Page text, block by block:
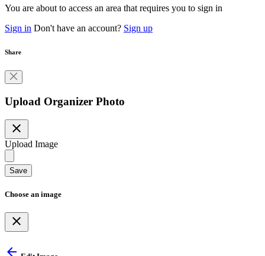
You are about to access an area that requires you to sign in
Sign in Don't have an account? Sign up
Share
Upload Organizer Photo
close
Upload Image
Save
Choose an image
close
arrow_back